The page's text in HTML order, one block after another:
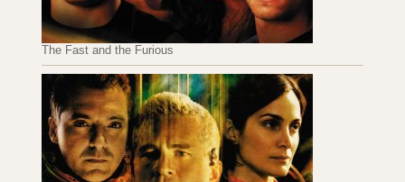
The Fast and the Furious